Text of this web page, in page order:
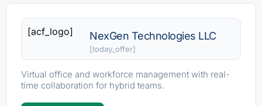
[acf_logo] NexGen Technologies LLC
[today_offer]
Virtual office and workforce management with real-
time collaboration for hybrid teams.